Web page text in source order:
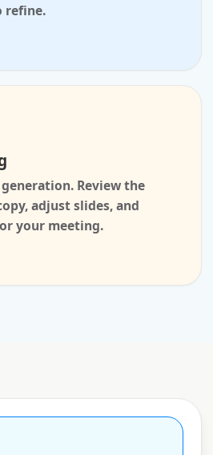
refine.
Review the
adjust slides, and
your meeting.